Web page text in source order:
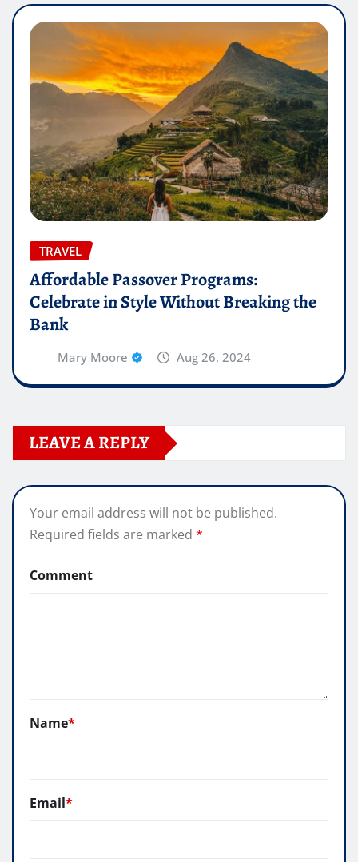
TRAVEL
Affordable Passover Programs:
Celebrate in Style Without Breaking the
Bank
Mary Moore Aug 26, 2024
LEAVE A REPLY
Your email address will not be published.
Required fields are marked *
Comment
Name*
Email*